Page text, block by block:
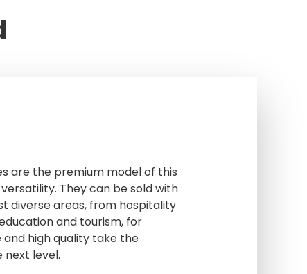
are the premium model of this
They can be sold with
diverse areas, from hospitality
and tourism, for
high quality take the
level.